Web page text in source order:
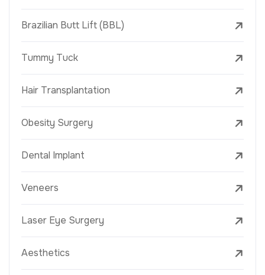
Brazilian Butt Lift (BBL)
Tummy Tuck
Hair Transplantation
Obesity Surgery
Dental Implant
Veneers
Laser Eye Surgery
Aesthetics